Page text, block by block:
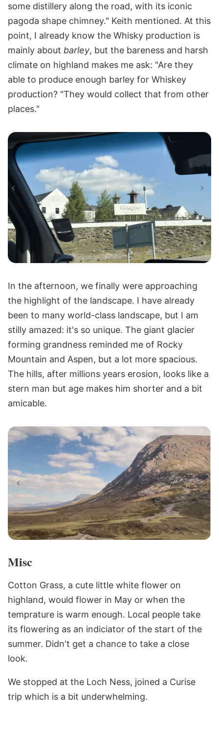
some distillery along the road, with its iconic
pagoda shape chimney." Keith mentioned. At this
point, I already know the Whisky production is
mainly about barley, but the bareness and harsh
climate on highland makes me ask: "Are they
able to produce enough barley for Whiskey
production? "They would collect that from other
places."
In the afternoon, we finally were approaching
the highlight of the landscape. I have already
been to many world-class landscape, but I am
stilly amazed: it's so unique. The giant glacier
forming grandness reminded me of Rocky
Mountain and Aspen, but a lot more spacious.
The hills, after millions years erosion, looks like a
stern man but age makes him shorter and a bit
amicable.
Misc
Cotton Grass, a cute little white flower on
highland, would flower in May or when the
temprature is warm enough. Local people take
its flowering as an indiciator of the start of the
summer. Didn't get a chance to take a close
look.
We stopped at the Loch Ness, joined a Curise
trip which is a bit underwhelming.